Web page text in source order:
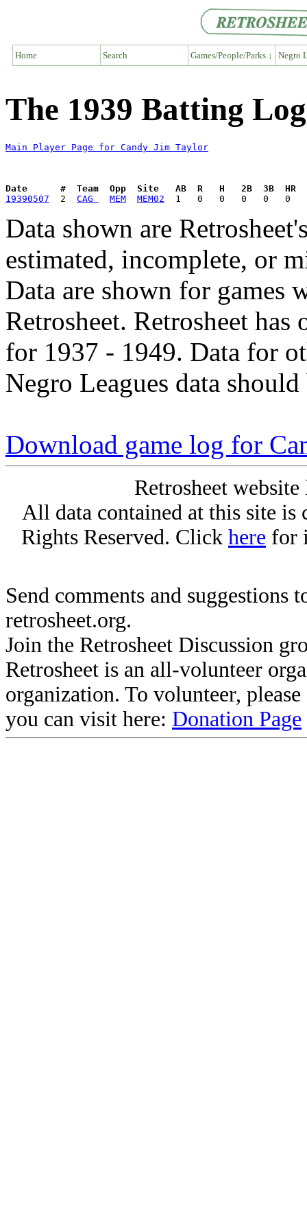
Home Search Games/People/Parks ↓ Negro
The 1939 Batting
Main Player Page for Candy Jim Taylor
Date      #  Team  Opp  Site   AB  R   H   2B  3B  HR
19390507
  2
CAG MEM MEM02
Data shown are
estimated, incomplete, or
Data are shown for games
Retrosheet. Retrosheet
for 1937 - 1949. Data for
Negro Leagues data
Download game log for
Retrosheet
All data contained at this site
Rights Reserved. Click here for
Send comments and suggestions
retrosheet.org.
Join the Retrosheet Discussion
Retrosheet is an all-volunteer
organization. To volunteer,
you can visit here: Donation Page